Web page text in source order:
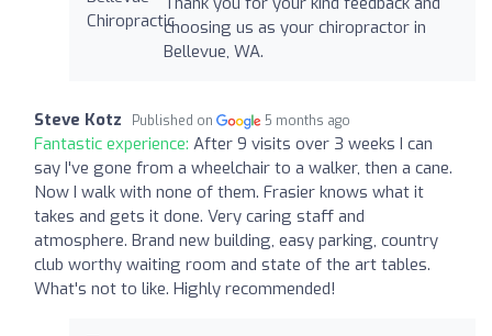
choosing us as your chiropractor in
Bellevue, WA.
Steve Kotz Published on 5 months ago
Fantastic experience: After 9 visits over 3 weeks I can
say I've gone from a wheelchair to a walker, then a cane.
Now I walk with none of them. Frasier knows what it
takes and gets it done. Very caring staff and
atmosphere. Brand new building, easy parking, country
club worthy waiting room and state of the art tables.
What's not to like. Highly recommended!